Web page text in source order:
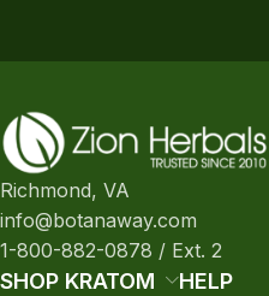
Richmond, VA
info@botanaway.com
1-800-882-0878 / Ext. 2
SHOP KRATOM HELP